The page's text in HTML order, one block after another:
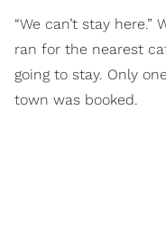
“We can’t stay
ran for the nearest
going to stay. Only
town was booked.